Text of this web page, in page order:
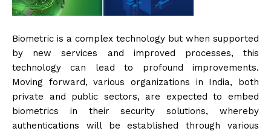
Biometric is a complex technology but when supported
by new services and improved processes, this
technology can lead to profound improvements.
Moving forward, various organizations in India, both
private and public sectors, are expected to embed
biometrics in their security solutions, whereby
authentications will be established through various